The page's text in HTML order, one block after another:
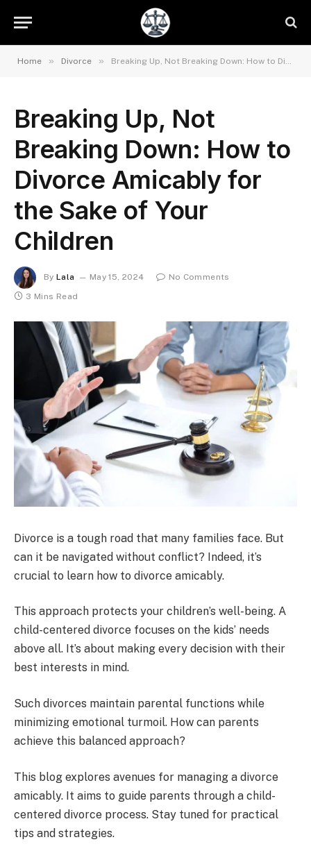
Home » Divorce » Breaking Up, Not Breaking Down: How to Divorce Amicably for the Sake of Your Children
Breaking Up, Not
Breaking Down: How to
Divorce Amicably for
the Sake of Your
Children
By Lala May 15, 2024
No Comments
3 Mins Read
Divorce is a tough road that many families face. But
can it be navigated without conflict? Indeed, it’s
crucial to learn how to divorce amicably.
This approach protects your children’s well-being. A
child-centered divorce focuses on the kids’ needs
above all. It’s about making every decision with their
best interests in mind.
Such divorces maintain parental functions while
minimizing emotional turmoil. How can parents
achieve this balanced approach?
This blog explores avenues for managing a divorce
amicably. It aims to guide parents through a child-
centered divorce process. Stay tuned for practical
tips and strategies.